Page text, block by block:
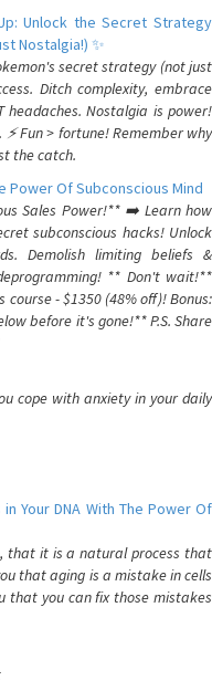
Unlock the Secret Strategy
Nostalgia!) ✨
secret strategy (not just
Ditch complexity, embrace
headaches. Nostalgia is power!
Fun > fortune! Remember why
the catch.
Power Of Subconscious Mind
Sales Power!** ➡️ Learn how
subconscious hacks! Unlock
Demolish limiting beliefs &
** Don't wait!**
- $1350 (48% off)! Bonus:
before it's gone!** P.S. Share
cope with anxiety in your daily
Your DNA With The Power Of
that it is a natural process that
that aging is a mistake in cells
that you can fix those mistakes